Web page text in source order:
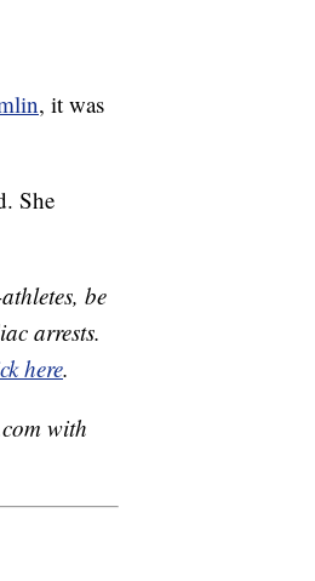
, it was
She
be
arrests.
here.
with